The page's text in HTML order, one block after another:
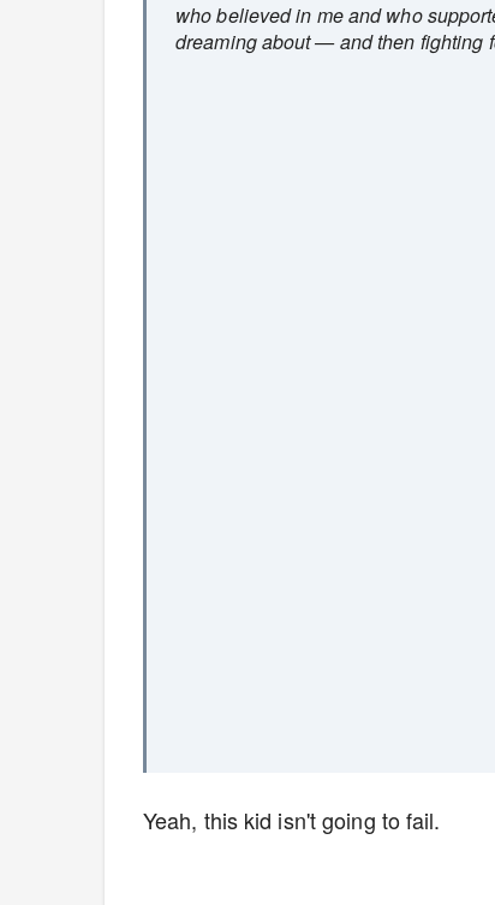
who believed in me and who
dreaming about — and then fighting
Yeah, this kid isn't going to fail.